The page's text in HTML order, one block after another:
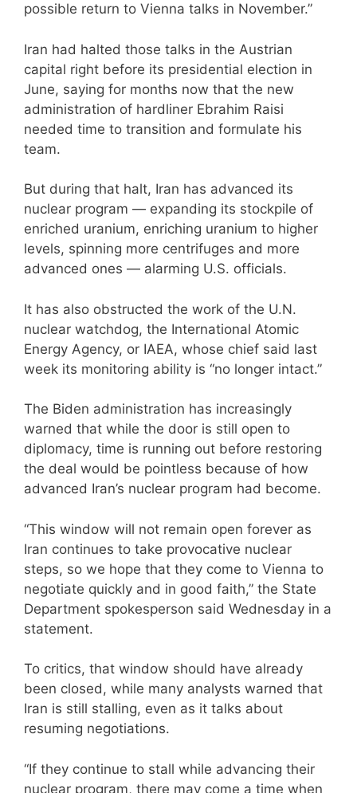
possible return to Vienna talks in November.”
Iran had halted those talks in the Austrian
capital right before its presidential election in
June, saying for months now that the new
administration of hardliner Ebrahim Raisi
needed time to transition and formulate his
team.
But during that halt, Iran has advanced its
nuclear program — expanding its stockpile of
enriched uranium, enriching uranium to higher
levels, spinning more centrifuges and more
advanced ones — alarming U.S. officials.
It has also obstructed the work of the U.N.
nuclear watchdog, the International Atomic
Energy Agency, or IAEA, whose chief said last
week its monitoring ability is “no longer intact.”
The Biden administration has increasingly
warned that while the door is still open to
diplomacy, time is running out before restoring
the deal would be pointless because of how
advanced Iran’s nuclear program had become.
“This window will not remain open forever as
Iran continues to take provocative nuclear
steps, so we hope that they come to Vienna to
negotiate quickly and in good faith,” the State
Department spokesperson said Wednesday in a
statement.
To critics, that window should have already
been closed, while many analysts warned that
Iran is still stalling, even as it talks about
resuming negotiations.
“If they continue to stall while advancing their
nuclear program, there may come a time when